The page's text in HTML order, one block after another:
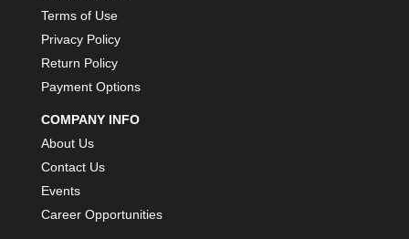
Terms of Use
Privacy Policy
Return Policy
Payment Options
COMPANY INFO
About Us
Contact Us
Events
Career Opportunities